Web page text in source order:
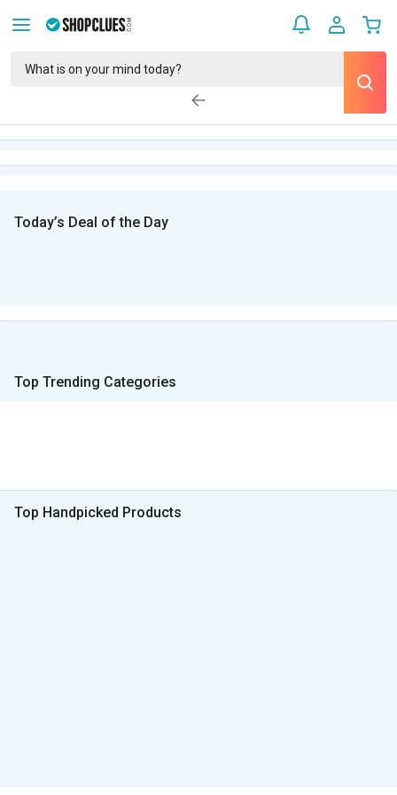
Today’s Deal of the Day
Top Trending Categories
Top Handpicked Products